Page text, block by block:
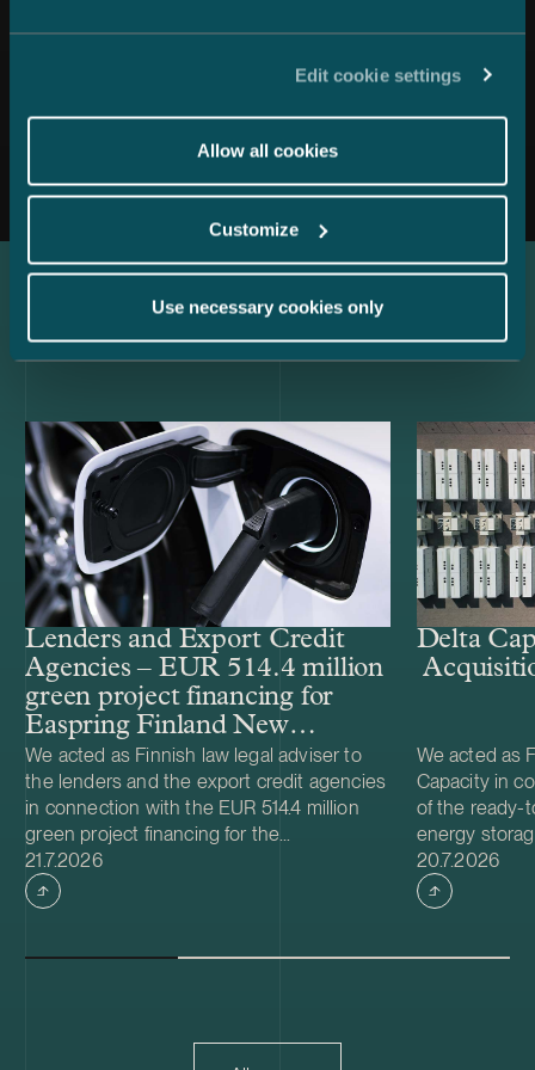
Edit cookie settings
Allow all cookies
Customize
Use necessary cookies only
All news
Latest references
Lenders and Export Credit
Agencies – EUR 514.4 million
green project financing for
Easpring Finland New
Materials’ CAM plant
We acted as Finnish law legal adviser to
the lenders and the export credit agencies
in connection with the EUR 514.4 million
green project financing for the
development and construction of Easpring
Finland New Materials Oy’s cathode active
material (CAM) manufacturing plant in
Finland New Materials Oy, is a joint venture
LG Energy Solution. The financing was
Case published
21.7.2026
Delta
We acted as
Capacity in
of the ready-
energy
from Helios
was made
located in
Case
20.7.2026